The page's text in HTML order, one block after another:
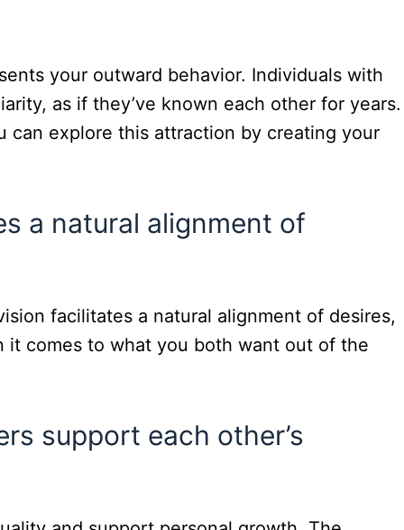
your outward behavior. Individuals with
as if they’ve known each other for years.
can explore this attraction by creating your
a natural alignment of
facilitates a natural alignment of desires,
it comes to what you both want out of the
support each other’s